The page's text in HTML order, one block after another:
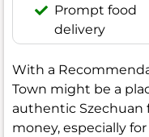
Prompt food
delivery
With a
Town might be a
authentic Szechuan
money, especially